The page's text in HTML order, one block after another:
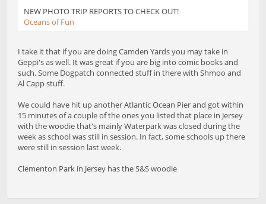
NEW PHOTO TRIP REPORTS TO CHECK OUT!
Oceans of Fun
I take it that if you are doing Camden Yards you may take in
Geppi's as well. It was great if you are big into comic books and
such. Some Dogpatch connected stuff in there with Shmoo and
Al Capp stuff.
We could have hit up another Atlantic Ocean Pier and got within
15 minutes of a couple of the ones you listed that place in Jersey
with the woodie that's mainly Waterpark was closed during the
week as school was still in session. In fact, some schools up there
were still in session last week.
Clementon Park in Jersey has the S&S woodie